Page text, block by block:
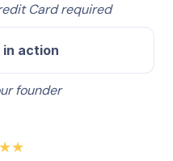
Card required
in action
founder